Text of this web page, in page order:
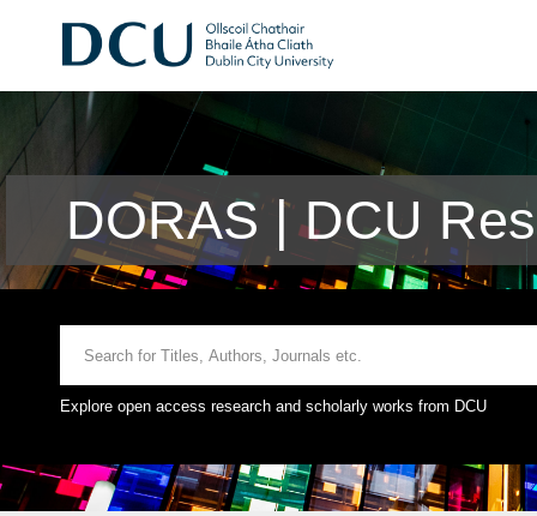
DORAS | DCU
Explore open access research and scholarly works from DCU